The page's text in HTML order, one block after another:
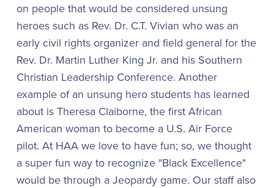
on people that would be considered unsung
heroes such as Rev. Dr. C.T. Vivian who was an
early civil rights organizer and field general for the
Rev. Dr. Martin Luther King Jr. and his Southern
Christian Leadership Conference. Another
example of an unsung hero students has learned
about is Theresa Claiborne, the first African
American woman to become a U.S. Air Force
pilot. At HAA we love to have fun; so, we thought
a super fun way to recognize "Black Excellence"
would be through a Jeopardy game. Our staff also